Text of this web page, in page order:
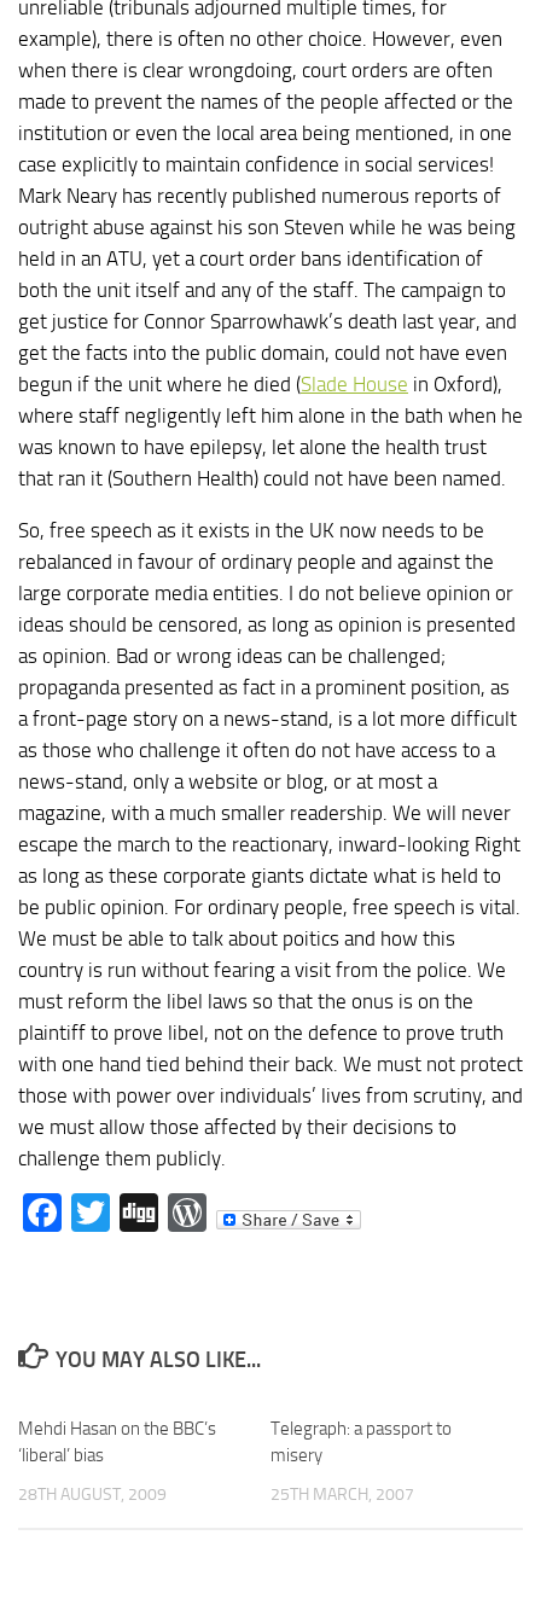
unreliable (tribunals adjourned multiple times, for
example), there is often no other choice. However, even
when there is clear wrongdoing, court orders are often
made to prevent the names of the people affected or the
institution or even the local area being mentioned, in one
case explicitly to maintain confidence in social services!
Mark Neary has recently published numerous reports of
outright abuse against his son Steven while he was being
held in an ATU, yet a court order bans identification of
both the unit itself and any of the staff. The campaign to
get justice for Connor Sparrowhawk’s death last year, and
get the facts into the public domain, could not have even
begun if the unit where he died (Slade House in Oxford),
where staff negligently left him alone in the bath when he
was known to have epilepsy, let alone the health trust
that ran it (Southern Health) could not have been named.
So, free speech as it exists in the UK now needs to be
rebalanced in favour of ordinary people and against the
large corporate media entities. I do not believe opinion or
ideas should be censored, as long as opinion is presented
as opinion. Bad or wrong ideas can be challenged;
propaganda presented as fact in a prominent position, as
a front-page story on a news-stand, is a lot more difficult
as those who challenge it often do not have access to a
news-stand, only a website or blog, or at most a
magazine, with a much smaller readership. We will never
escape the march to the reactionary, inward-looking Right
as long as these corporate giants dictate what is held to
be public opinion. For ordinary people, free speech is vital.
We must be able to talk about poitics and how this
country is run without fearing a visit from the police. We
must reform the libel laws so that the onus is on the
plaintiff to prove libel, not on the defence to prove truth
with one hand tied behind their back. We must not protect
those with power over individuals’ lives from scrutiny, and
we must allow those affected by their decisions to
challenge them publicly.
Facebook
Twitter
DiggWordPress
YOU MAY ALSO LIKE...
Mehdi Hasan on the BBC’s
‘liberal’ bias
28TH AUGUST, 2009
Telegraph: a passport to
misery
25TH MARCH, 2007